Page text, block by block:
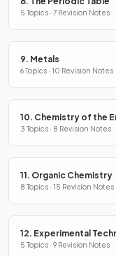
5 Topics · 7 Revision Notes
9. Metals
6 Topics · 10 Revision Notes
10. Chemistry of the
3 Topics · 8 Revision Notes
11. Organic Chemistry
8 Topics · 15 Revision Notes
12. Experimental
5 Topics · 9 Revision Notes